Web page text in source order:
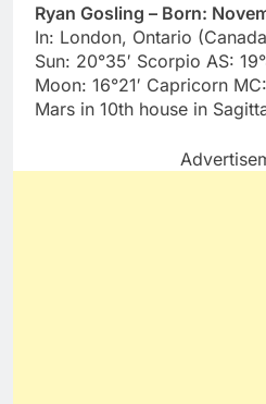
Ryan Gosling – Born:
In: London, Ontario
Sun: 20°35′ Scorpio AS:
Moon: 16°21′ Capricorn
Mars in 10th house in